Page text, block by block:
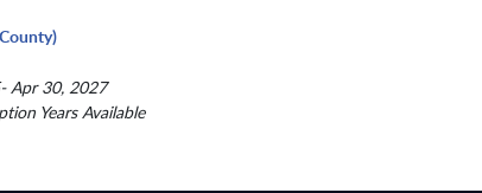
Apr 30, 2027
Years Available